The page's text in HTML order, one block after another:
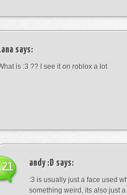
Lana says:
is :3 ?? I see it on roblox a lot
andy :D says:
:3 is usually just a face used
something weird, its also just